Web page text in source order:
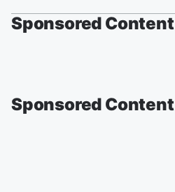
Sponsored Content
Sponsored Content